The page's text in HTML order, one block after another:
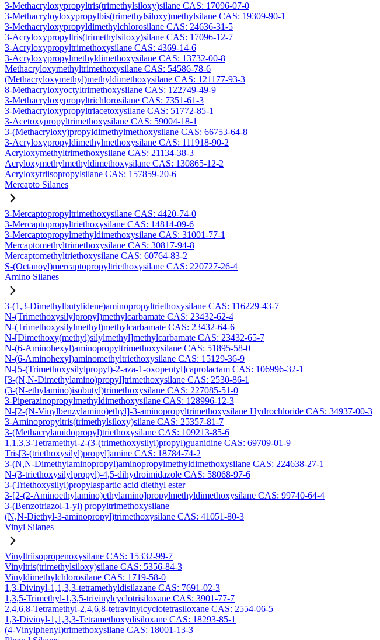
3-Methacryloxypropyltris(trimethylsiloxy)silane CAS: 17096-07-0
3-Methacryloyloxypropylbis(trimethylsiloxy)methylsilane CAS: 19309-90-1
3-Methacryloxypropyldimethylchlorosilane CAS: 24636-31-5
3-Acryloxypropyltris(trimethylsiloxy)silane CAS: 17096-12-7
3-Acryloxypropyltrimethoxysilane CAS: 4369-14-6
3-Acryloxypropylmethyldimethoxysilane CAS: 13732-00-8
Methacryloxymethyltrimethoxysilane CAS: 54586-78-6
(Methacryloxymethyl)methyldimethoxysilane CAS: 121177-93-3
8-Methacryloxyoctyltrimethoxysilane CAS: 122749-49-9
3-Methacryloxypropyltrichlorosilane CAS: 7351-61-3
3-Methacryloxypropyltriacetoxysilane CAS: 51772-85-1
3-Acetoxypropyltrimethoxysilane CAS: 59004-18-1
3-(Methacryloxy)propyldimethylmethoxysilane CAS: 66753-64-8
3-Acryloxypropyldimethylmethoxysilane CAS: 111918-90-2
Acryloxymethyltrimethoxysilane CAS: 21134-38-3
Acryloxymethylmethyldimethoxysilane CAS: 130865-12-2
Acryloxytriisopropylsilane CAS: 157859-20-6
Mercapto Silanes
3-Mercaptopropyltrimethoxysilane CAS: 4420-74-0
3-Mercaptopropyltriethoxysilane CAS: 14814-09-6
3-Mercaptopropylmethyldimethoxysilane CAS: 31001-77-1
Mercaptomethyltrimethoxysilane CAS: 30817-94-8
Mercaptomethyltriethoxysilane CAS: 60764-83-2
S-(Octanoyl)mercaptopropyltriethoxysilane CAS: 220727-26-4
Amino Silanes
3-(1,3-Dimethylbutylidene)aminopropyltriethoxysilane CAS: 116229-43-7
N-(Trimethoxysilylpropyl)methylcarbamate CAS: 23432-62-4
N-(Trimethoxysilylmethyl)methylcarbamate CAS: 23432-64-6
N-[Dimethoxy(methyl)silylmethyl]methylcarbamate CAS: 23432-65-7
N-(6-Aminohexyl)aminopropyltrimethoxysilane CAS: 51895-58-0
N-(6-Aminohexyl)aminomethyltriethoxysilane CAS: 15129-36-9
N-[5-(Trimethoxysilylpropyl)-2-aza-1-oxopentyl]caprolactam CAS: 106996-32-1
[3-(N,N-Dimethylamino)propyl]trimethoxysilane CAS: 2530-86-1
(3-(N-ethylamino)isobutyl)trimethoxysilane CAS: 227085-51-0
3-Piperazinopropylmethyldimethoxysilane CAS: 128996-12-3
N-[2-(N-Vinylbenzylamino)ethyl]-3-aminopropyltrimethoxysilane Hydrochloride CAS: 34937-00-3
3-Aminopropyltris(trimethylsiloxy)silane CAS: 25357-81-7
3-(Methacrylamidopropyl)triethoxysilane CAS: 109213-85-6
1,1,3,3-Tetramethyl-2-(3-(trimethoxysilyl)propyl)guanidine CAS: 69709-01-9
Tris[3-(triethoxysilyl)propyl]amine CAS: 18784-74-2
3-(N,N-Dimethylaminopropyl)aminopropylmethyldimethoxysilane CAS: 224638-27-1
N-(3-triethoxysilylpropyl)-4,5-dihydroimidazole CAS: 58068-97-6
3-(Triethoxysilyl)propylaspartic acid diethyl ester
3-[2-(2-Aminoethylamino)ethylamino]propylmethyldimethoxysilane CAS: 99740-64-4
3-(Benzotriazol-1-yl) propyltrimethoxysilane
(N,N-Diethyl-3-aminopropyl)trimethoxysilane CAS: 41051-80-3
Vinyl Silanes
Vinyltriisopropenoxysilane CAS: 15332-99-7
Vinyltris(trimethylsiloxy)silane CAS: 5356-84-3
Vinyldimethylchlorosilane CAS: 1719-58-0
1,3-Divinyl-1,1,3,3-tetramethyldisilazane CAS: 7691-02-3
1,3,5-Trimethyl-1,3,5-trivinylcyclotrisiloxane CAS: 3901-77-7
2,4,6,8-Tetramethyl-2,4,6,8-tetravinylcyclotetrasiloxane CAS: 2554-06-5
1,3-Divinyl-1,1,3,3-Tetramethoxydisiloxane CAS: 18293-85-1
(4-Vinylphenyl)trimethoxysilane CAS: 18001-13-3